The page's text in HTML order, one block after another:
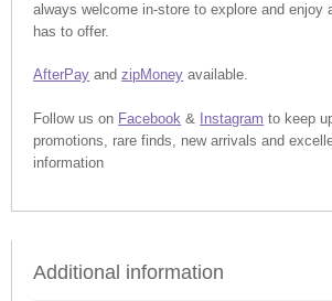
always welcome in-store to explore and enjoy
has to offer.
AfterPay andzipMoney available.
Follow us on Facebook & Instagram to keep
promotions, rare finds, new arrivals and
information
Additional information